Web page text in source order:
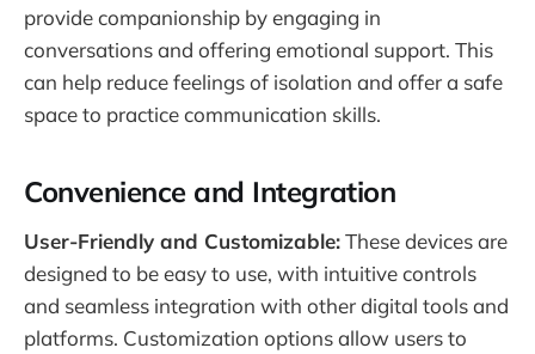
provide companionship by engaging in
conversations and offering emotional support. This
can help reduce feelings of isolation and offer a safe
space to practice communication skills.
Convenience and Integration
User-Friendly and Customizable:These devices are
designed to be easy to use, with intuitive controls
and seamless integration with other digital tools and
platforms. Customization options allow users to